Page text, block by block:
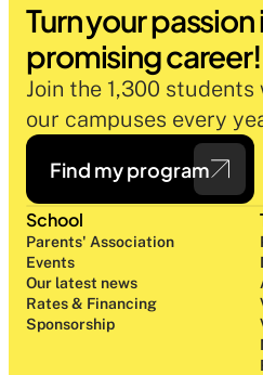
Turn your passion
promising career!
Join the 1,300
our campuses every
Find my program
School
Parents' Association
Events
Our latest news
Rates & Financing
Sponsorship